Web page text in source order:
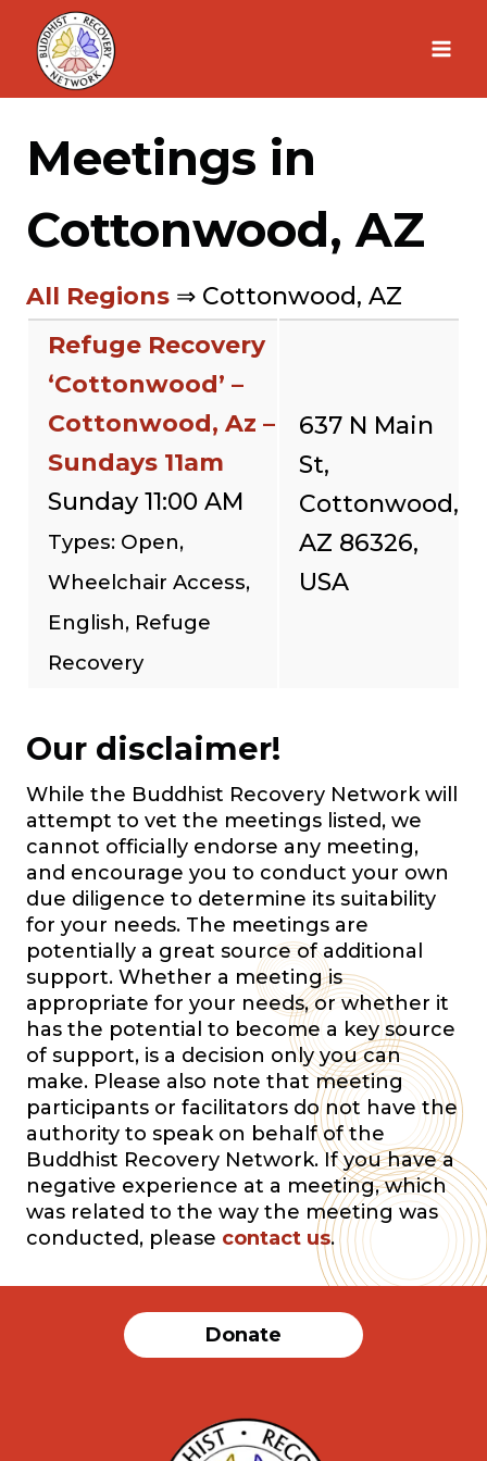
Skip
content
Meetings in
Cottonwood, AZ
All Regions ⇒ Cottonwood, AZ
Refuge Recovery
‘Cottonwood’ –
Cottonwood, Az –
Sundays 11am
Sunday 11:00 AM
Types: Open,
Wheelchair Access,
English, Refuge
Recovery
637 N Main
St,
Cottonwood,
AZ 86326,
USA
Our disclaimer!
While the Buddhist Recovery Network will
attempt to vet the meetings listed, we
cannot officially endorse any meeting,
and encourage you to conduct your own
due diligence to determine its suitability
for your needs. The meetings are
potentially a great source of additional
support. Whether a meeting is
appropriate for your needs, or whether it
has the potential to become a key source
of support, is a decision only you can
make. Please also note that meeting
participants or facilitators do not have the
authority to speak on behalf of the
Buddhist Recovery Network. If you have a
negative experience at a meeting, which
was related to the way the meeting was
conducted, please contact us.
Donate